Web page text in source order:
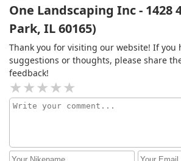
One Landscaping Inc - 1428
Park, IL 60165)
Thank you for visiting our website! If you
suggestions or thoughts, please share
feedback!